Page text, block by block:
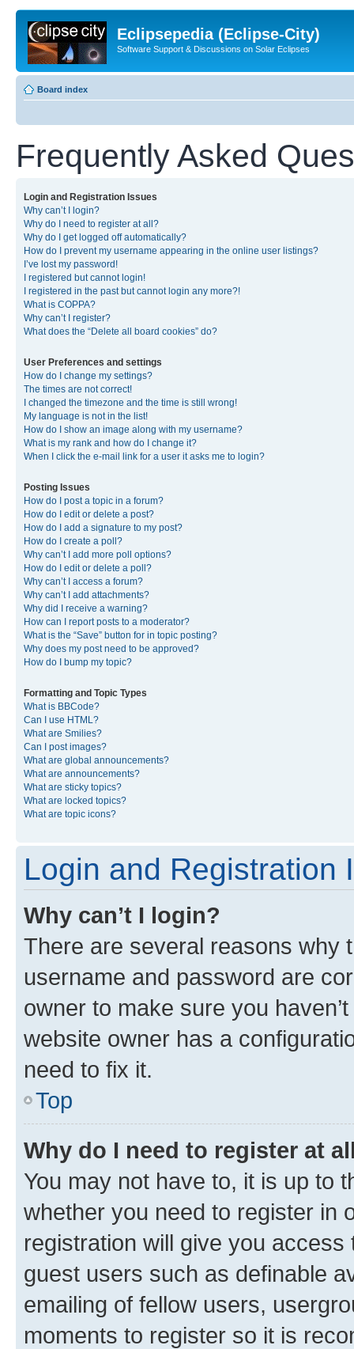
Eclipsepedia (Eclipse-City)
Software Support & Discussions on Solar Eclipses
Board index
Frequently Asked
Login and Registration Issues
Why can’t I login?
Why do I need to register at all?
Why do I get logged off automatically?
How do I prevent my username appearing in the online user listings?
I’ve lost my password!
I registered but cannot login!
I registered in the past but cannot login any more?!
What is COPPA?
Why can’t I register?
What does the “Delete all board cookies” do?
User Preferences and settings
How do I change my settings?
The times are not correct!
I changed the timezone and the time is still wrong!
My language is not in the list!
How do I show an image along with my username?
What is my rank and how do I change it?
When I click the e-mail link for a user it asks me to login?
Posting Issues
How do I post a topic in a forum?
How do I edit or delete a post?
How do I add a signature to my post?
How do I create a poll?
Why can’t I add more poll options?
How do I edit or delete a poll?
Why can’t I access a forum?
Why can’t I add attachments?
Why did I receive a warning?
How can I report posts to a moderator?
What is the “Save” button for in topic posting?
Why does my post need to be approved?
How do I bump my topic?
Formatting and Topic Types
What is BBCode?
Can I use HTML?
What are Smilies?
Can I post images?
What are global announcements?
What are announcements?
What are sticky topics?
What are locked topics?
What are topic icons?
Login and Registration
Why can’t I login?
There are several reasons why
username and password are
owner to make sure you
website owner has a
need to fix it.
Top
Why do I need to register at
You may not have to, it is up to
whether you need to register in
registration will give you
guest users such as definable
emailing of fellow users,
moments to register so it is